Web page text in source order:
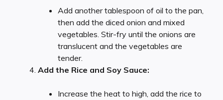
Add another tablespoon of oil to the pan,
then add the diced onion and mixed
vegetables. Stir-fry until the onions are
translucent and the vegetables are
tender.
Add the Rice and Soy Sauce:
Increase the heat to high, add the rice to